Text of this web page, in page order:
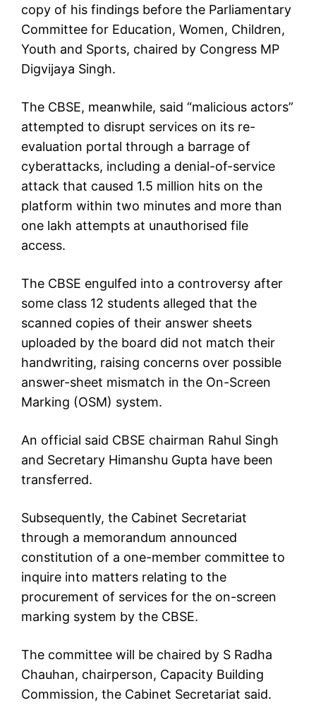
copy of his findings before the Parliamentary
Committee for Education, Women, Children,
Youth and Sports, chaired by Congress MP
Digvijaya Singh.
The CBSE, meanwhile, said “malicious actors”
attempted to disrupt services on its re-
evaluation portal through a barrage of
cyberattacks, including a denial-of-service
attack that caused 1.5 million hits on the
platform within two minutes and more than
one lakh attempts at unauthorised file
access.
The CBSE engulfed into a controversy after
some class 12 students alleged that the
scanned copies of their answer sheets
uploaded by the board did not match their
handwriting, raising concerns over possible
answer-sheet mismatch in the On-Screen
Marking (OSM) system.
An official said CBSE chairman Rahul Singh
and Secretary Himanshu Gupta have been
transferred.
Subsequently, the Cabinet Secretariat
through a memorandum announced
constitution of a one-member committee to
inquire into matters relating to the
procurement of services for the on-screen
marking system by the CBSE.
The committee will be chaired by S Radha
Chauhan, chairperson, Capacity Building
Commission, the Cabinet Secretariat said.